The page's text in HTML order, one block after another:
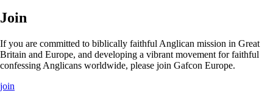
Join
If you are committed to biblically faithful Anglican mission in Great
Britain and Europe, and developing a vibrant movement for faithful
confessing Anglicans worldwide, please join Gafcon Europe.
join